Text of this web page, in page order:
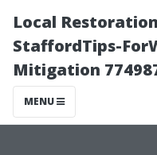
Local
StaffordTips-
Mitigation
MENU